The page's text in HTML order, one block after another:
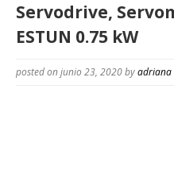
Servodrive,
ESTUN 0.75 kW
posted on junio 23, 2020byadriana